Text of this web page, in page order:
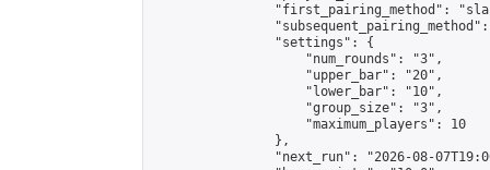
"first_pairing_method":
                "settings": {
                    "num_rounds": "3",
                    "upper_bar": "20",
                    "lower_bar": "10",
                    "group_size": "3",
                    "maximum_players": 10
                },
"next_run": "2026-08-